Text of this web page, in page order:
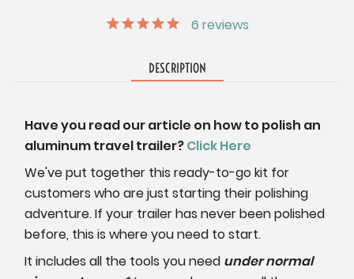
6 reviews
DESCRIPTION
Have you read our article on how to polish an
aluminum travel trailer?Click Here
We've put together this ready-to-go kit for
customers who are just starting their polishing
adventure. If your trailer has never been polished
before, this is where you need to start.
It includes all the tools you need under normal